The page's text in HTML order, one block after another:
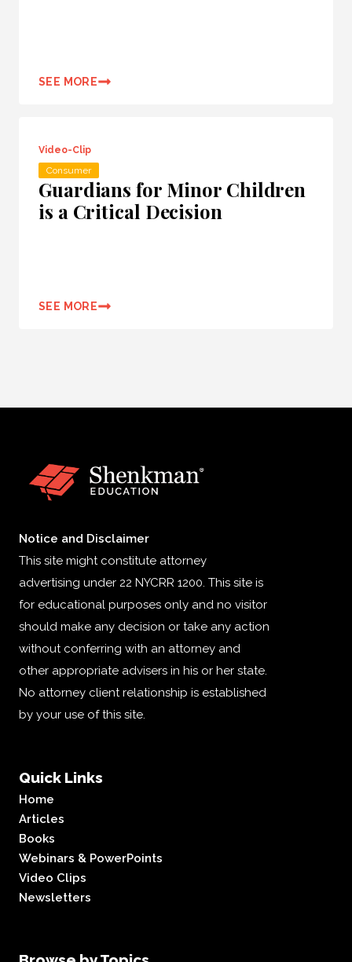
SEE MORE
Video-Clip
Consumer
Guardians for Minor Children
is a Critical Decision
SEE MORE
Notice and Disclaimer
This site might constitute attorney
advertising under 22 NYCRR 1200. This site is
for educational purposes only and no visitor
should make any decision or take any action
without conferring with an attorney and
other appropriate advisers in his or her state.
No attorney client relationship is established
by your use of this site.
Quick Links
Home
Articles
Books
Webinars & PowerPoints
Video Clips
Newsletters